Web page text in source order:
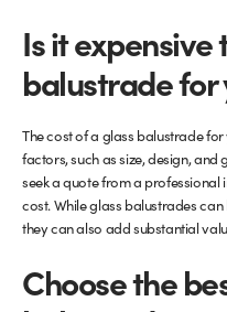
Is it expensive
balustrade for
The cost of a glass balustrade
factors, such as size, design, and
seek a quote from a
cost. While glass balustrades
they can also add substantial
Choose the